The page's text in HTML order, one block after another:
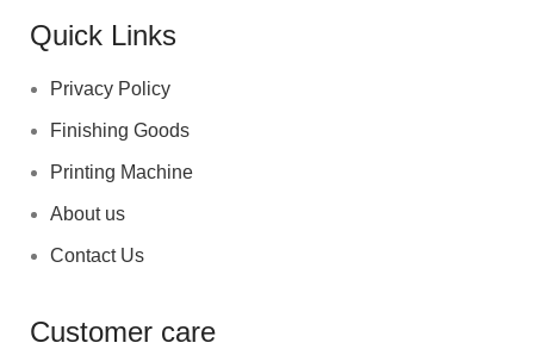
Quick Links
Privacy Policy
Finishing Goods
Printing Machine
About us
Contact Us
Customer care